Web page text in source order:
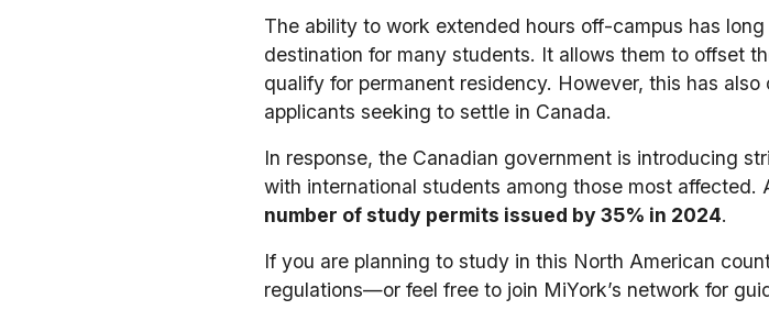
The ability to work extended hours off-campus has
destination for many students. It allows them to offset
qualify for permanent residency. However, this has
applicants seeking to settle in Canada.
In response, the Canadian government is introducing
with international students among those most affected.
number of study permits issued by 35% in 2024.
If you are planning to study in this North American
regulations—or feel free to join MiYork’s network for